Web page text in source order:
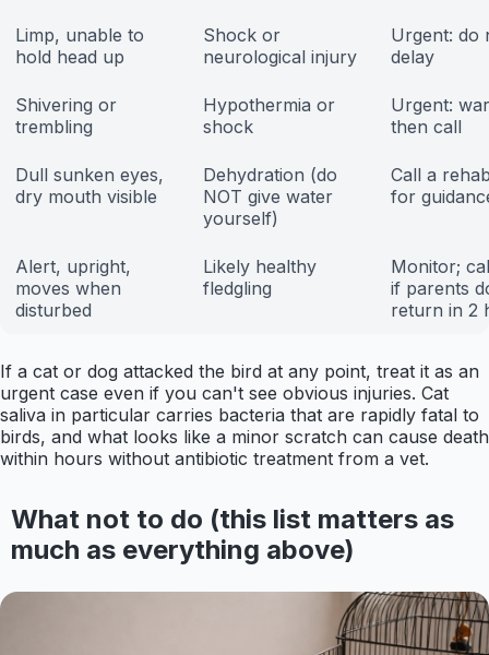
Limp, unable to
hold head up
Shock or
neurological injury
Urgent: do
delay
Shivering or
trembling
Hypothermia or
shock
Urgent:
then call
Dull sunken eyes,
dry mouth visible
Dehydration (do
NOT give water
yourself)
Call a
for
Alert, upright,
moves when
disturbed
Likely healthy
fledgling
Monitor;
if parents
return in 2
If a cat or dog attacked the bird at any point, treat it as an
urgent case even if you can't see obvious injuries. Cat
saliva in particular carries bacteria that are rapidly fatal to
birds, and what looks like a minor scratch can cause death
within hours without antibiotic treatment from a vet.
What not to do (this list matters as
much as everything above)